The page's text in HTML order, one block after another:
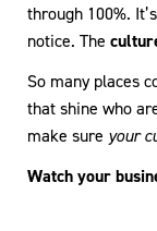
through 100%.
notice. The
So many places
that shine who
make sure your
Watch your